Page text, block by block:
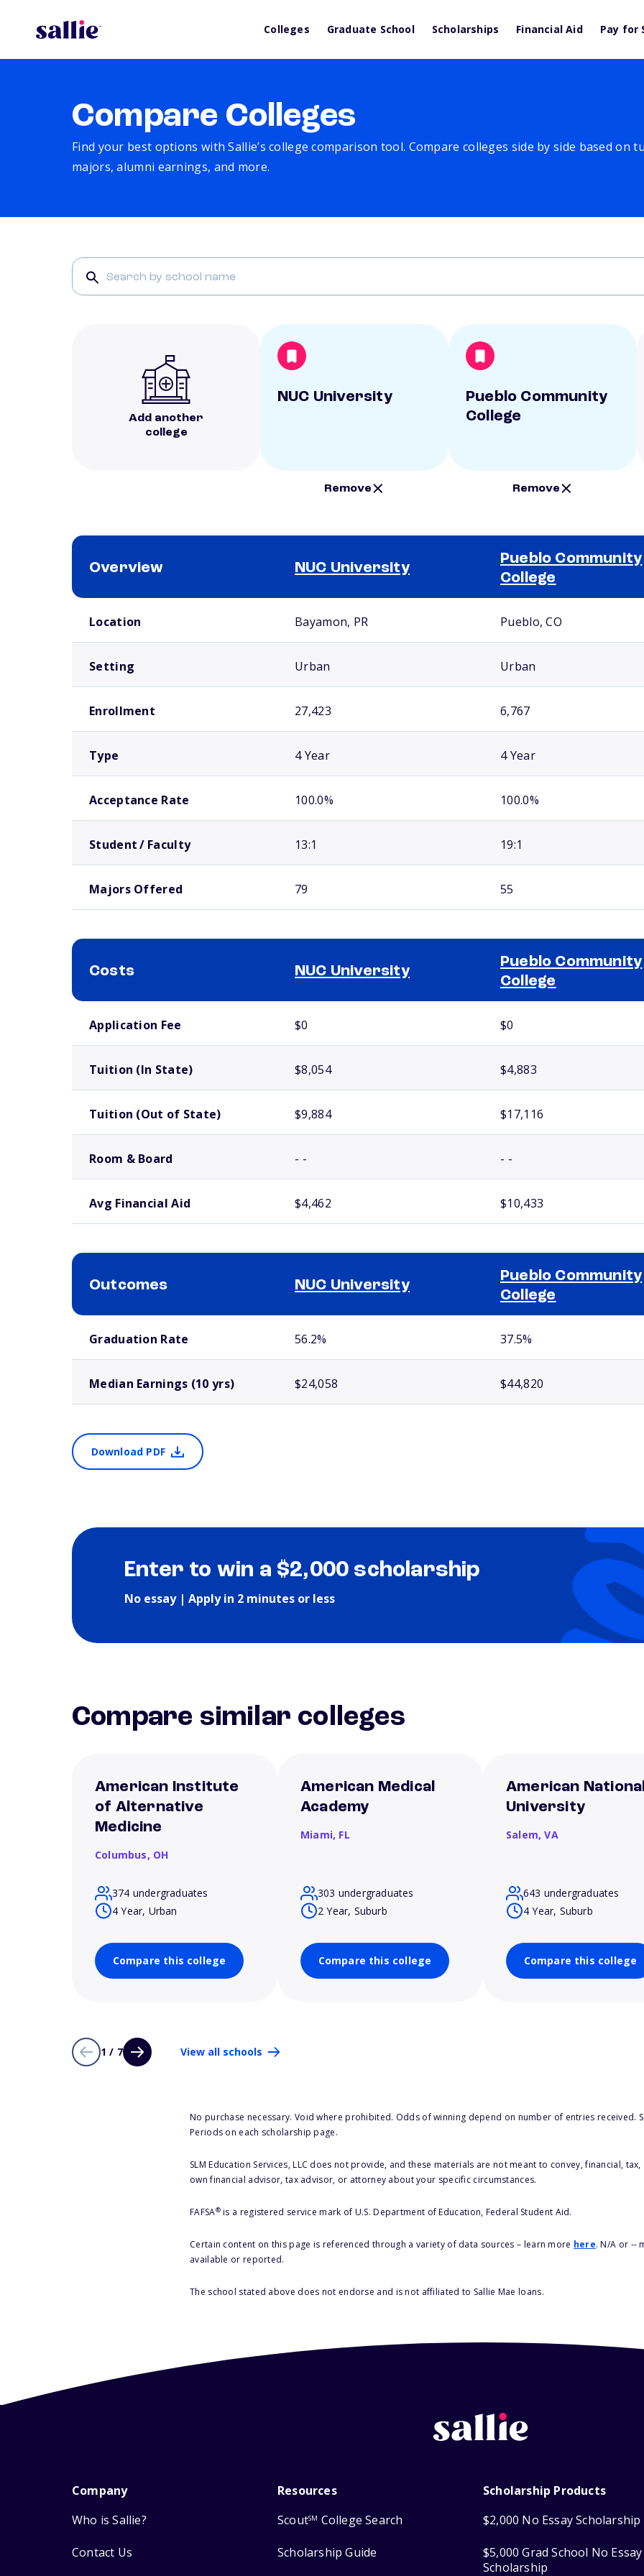
Colleges Graduate School Scholarships Financial Aid Pay for
Compare Colleges
Find your best options with Sallie’s college comparison tool. Compare colleges side by side based on
majors, alumni earnings, and more.
Add another
college
NUC University
Remove
Pueblo Community
College
Remove
Overview NUC University
Pueblo Community
College
Location Bayamon, PR Pueblo, CO
Setting Urban Urban
Enrollment 27,423 6,767
Type 4 Year 4 Year
Acceptance Rate 100.0% 100.0%
Student / Faculty 13:1 19:1
Majors Offered 79 55
Costs NUC University
Pueblo Community
College
Application Fee $0 $0
Tuition (In State) $8,054 $4,883
Tuition (Out of State) $9,884 $17,116
Room & Board - - - -
Avg Financial Aid $4,462 $10,433
Outcomes NUC University
Pueblo Community
College
Graduation Rate 56.2% 37.5%
Median Earnings (10 yrs) $24,058 $44,820
Download PDF
Enter to win a $2,000 scholarship
No essay | Apply in 2 minutes or less
Compare similar colleges
American Institute
of Alternative
Medicine
Columbus, OH
374 undergraduates
4 Year, Urban
Compare this college
American Medical
Academy
Miami, FL
303 undergraduates
2 Year, Suburb
Compare this college
American National
University
Salem,VA
643 undergraduates
4 Year, Suburb
Compare this college
1 / 7 View all schools
No purchase necessary. Void where prohibited. Odds of winning depend on number of entries received.
Periods on each scholarship page.
SLM Education Services, LLC does not provide, and these materials are not meant to convey, financial,
own financial advisor, tax advisor, or attorney about your specific circumstances.
FAFSA®is a registered service mark of U.S. Department of Education, Federal Student Aid.
Certain content on this page is referenced through a variety of data sources – learn more here. N/A or --
available or reported.
The school stated above does not endorse and is not affiliated to Sallie Mae loans.
Company
Who is Sallie?
Contact Us
Resources
ScoutSM College Search
Scholarship Guide
Scholarship Products
$2,000 No Essay Scholarship
$5,000 Grad School No Essay
Scholarship